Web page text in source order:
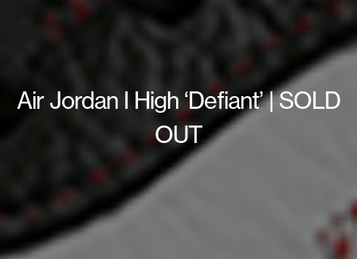
Air Jordan I High ‘Defiant’ | SOLD
OUT